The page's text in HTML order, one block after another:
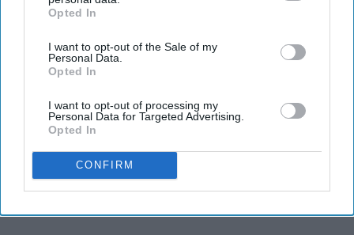
IAB’s list of downstream participants. This information may
Downstream Participantsthat may further disclose it to other
third parties.
Opted In
I want to opt-out of the Sale of my
Personal Data.
Opted In
I want to opt-out of processing my
Personal Data for Targeted Advertising.
Opted In
CONFIRM
Advertisement